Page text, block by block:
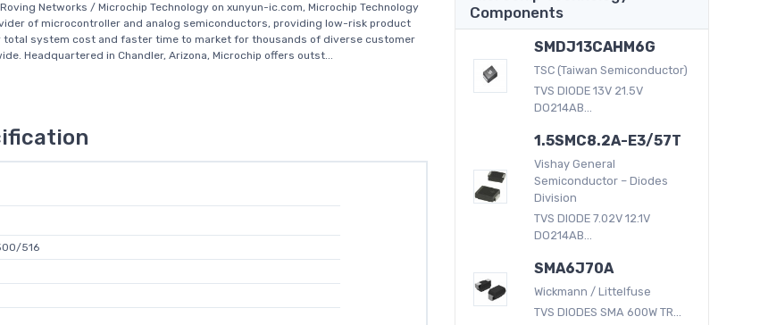
Roving Networks / Microchip Technology on xunyun-ic.com, Microchip Technology
of microcontroller and analog semiconductors, providing low-risk product
total system cost and faster time to market for thousands of diverse customer
Headquartered in Chandler, Arizona, Microchip offers outst...
516
Components
SMDJ13CAHM6G
TSC (Taiwan Semiconductor)
TVS DIODE 13V 21.5V
DO214AB...
1.5SMC8.2A-E3/57T
Vishay General
Semiconductor – Diodes
Division
TVS DIODE 7.02V 12.1V
DO214AB...
SMA6J70A
Wickmann / Littelfuse
TVS DIODES SMA 600W TR...